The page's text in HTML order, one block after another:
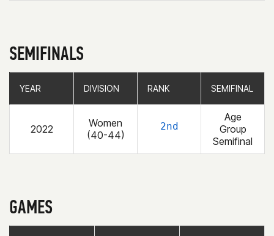
SEMIFINALS
YEAR DIVISION RANK SEMIFINAL
2022
Women
(40-44)
2nd
Age
Group
Semifinal
YEAR DIVISION RANK SEMIFINAL
GAMES